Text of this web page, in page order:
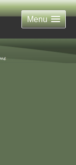
Menu